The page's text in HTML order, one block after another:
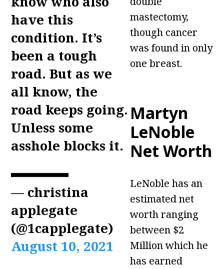
have this
condition. It’s
been a tough
road. But as we
all know, the
road keeps going.
Unless some
asshole blocks it.
— christina
applegate
(@1capplegate)
August 10, 2021
mastectomy,
though cancer
was found in only
one breast.
Martyn
LeNoble
Net Worth
LeNoble has an
estimated net
worth ranging
between $2
Million which he
has earned